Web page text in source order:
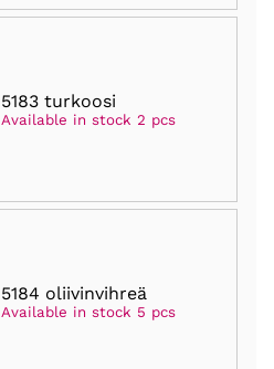
5183 turkoosi
Available in stock 2 pcs
5184 oliivinvihreä
Available in stock 5 pcs